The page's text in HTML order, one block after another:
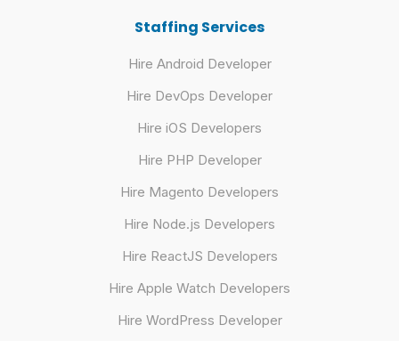
Staffing Services
Hire Android Developer
Hire DevOps Developer
Hire iOS Developers
Hire PHP Developer
Hire Magento Developers
Hire Node.js Developers
Hire ReactJS Developers
Hire Apple Watch Developers
Hire WordPress Developer